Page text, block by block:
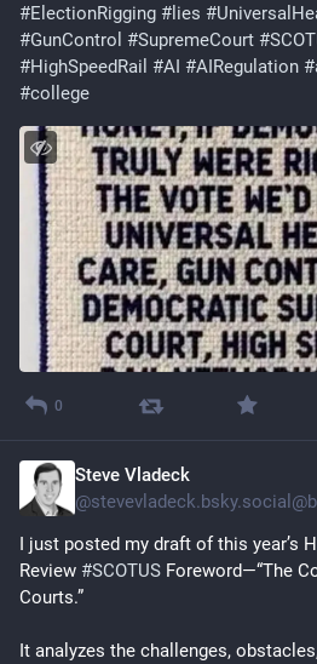
#ElectionRigging # lies #
#GunControl #SupremeCourt #
#HighSpeedRail #AI #AIRegulation #
#college
0
Steve Vladeck
@
I just posted my draft of this year’s
Review #SCOTUS Foreword—“The
Courts.”
It analyzes the challenges,